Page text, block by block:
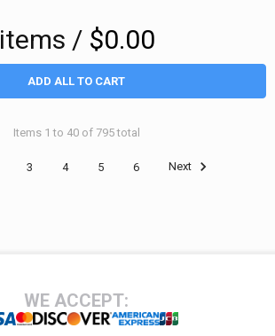
items / $0.00
ADD ALL TO CART
Items 1 to 40 of 795 total
3 4 5 6 Next
WE ACCEPT: